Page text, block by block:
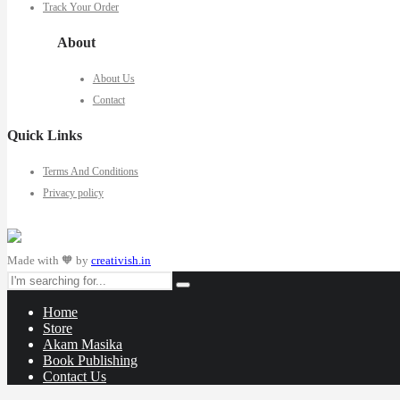
Track Your Order
About
About Us
Contact
Quick Links
Terms And Conditions
Privacy policy
Made with 🧡 by creativish.in
Home
Store
Akam Masika
Book Publishing
Contact Us